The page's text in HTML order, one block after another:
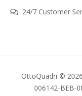
24/7 Customer
OttoQuadri ©
006142-BEB-